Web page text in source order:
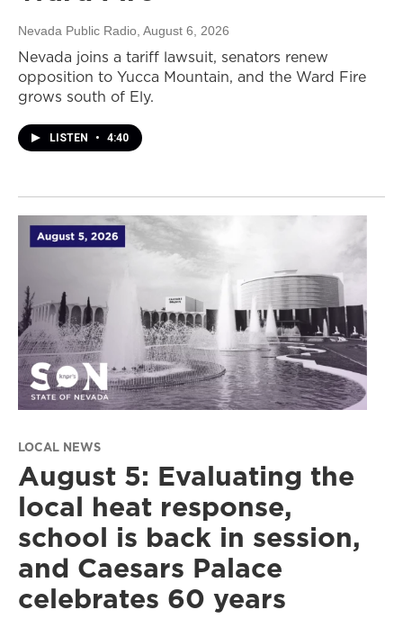
Nevada Public Radio , August 6, 2026
Nevada joins a tariff lawsuit, senators renew
opposition to Yucca Mountain, and the Ward Fire
grows south of Ely.
LISTEN • 4:40
LOCAL NEWS
August 5: Evaluating the
local heat response,
school is back in session,
and Caesars Palace
celebrates 60 years